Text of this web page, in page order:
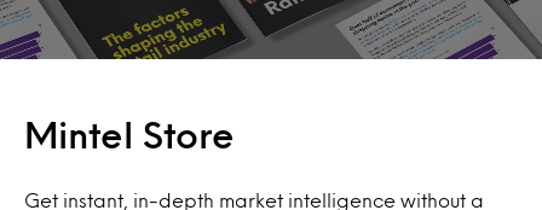
Mintel Store
Get instant, in-depth market intelligence without a